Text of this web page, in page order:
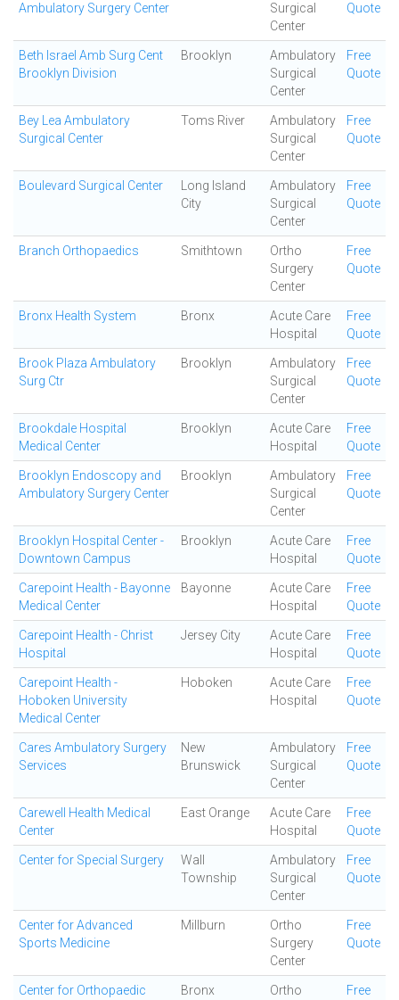
Ambulatory Surgery Center
Surgical
Center
Quote
Beth Israel Amb Surg Cent
Brooklyn Division
Brooklyn
Ambulatory
Surgical
Center
Free
Quote
Bey Lea Ambulatory
Surgical Center
Toms River
Ambulatory
Surgical
Center
Free
Quote
Boulevard Surgical Center
Long Island
City
Ambulatory
Surgical
Center
Free
Quote
Branch Orthopaedics Smithtown
Ortho
Surgery
Center
Free
Quote
Bronx Health System Bronx
Acute Care
Hospital
Free
Quote
Brook Plaza Ambulatory
Surg Ctr
Brooklyn
Ambulatory
Surgical
Center
Free
Quote
Brookdale Hospital
Medical Center
Brooklyn
Acute Care
Hospital
Free
Quote
Brooklyn Endoscopy and
Ambulatory Surgery Center
Brooklyn
Ambulatory
Surgical
Center
Free
Quote
Brooklyn Hospital Center -
Downtown Campus
Brooklyn
Acute Care
Hospital
Free
Quote
Carepoint Health - Bayonne
Medical Center
Bayonne
Acute Care
Hospital
Free
Quote
Carepoint Health - Christ
Hospital
Jersey City
Acute Care
Hospital
Free
Quote
Carepoint Health -
Hoboken University
Medical Center
Hoboken
Acute Care
Hospital
Free
Quote
Cares Ambulatory Surgery
Services
New
Brunswick
Ambulatory
Surgical
Center
Free
Quote
Carewell Health Medical
Center
East Orange
Acute Care
Hospital
Free
Quote
Center for Special Surgery
Wall
Township
Ambulatory
Surgical
Center
Free
Quote
Center for Advanced
Sports Medicine
Millburn
Ortho
Surgery
Center
Free
Quote
Center for Orthopaedic
Bronx
Ortho
Free